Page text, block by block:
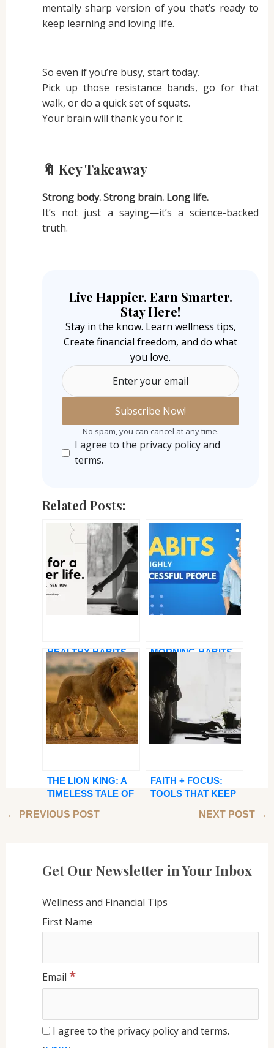
mentally sharp version of you that’s ready to
keep learning and loving life.
So even if you’re busy, start today.
Pick up those resistance bands, go for that
walk, or do a quick set of squats.
Your brain will thank you for it.
🔖 Key Takeaway
Strong body. Strong brain. Long life.
It’s not just a saying—it’s a science-backed
truth.
Live Happier. Earn Smarter.
Stay Here!
Stay in the know. Learn wellness tips,
Create financial freedom, and do what
you love.
Enter your email
No spam, you can cancel at any time.
I agree to the privacy policy and
terms.
Related Posts:
HEALTHY HABITS
FOR A HAPPY LIFE
IN 2025 — SMALL
CHANGES, BIG
IMPACT
MORNING HABITS
OF SUCCESSFUL
PEOPLE: HOW TO
START YOUR DAY
LIKE A PRO
THE LION KING: A
TIMELESS TALE OF
AND INNER
FAITH + FOCUS:
TOOLS THAT KEEP
WHEN LIFE GETS
← PREVIOUS POST NEXT POST →
Get Our Newsletter in Your Inbox
Wellness and Financial Tips
First Name
Email *
I agree to the privacy policy and terms.